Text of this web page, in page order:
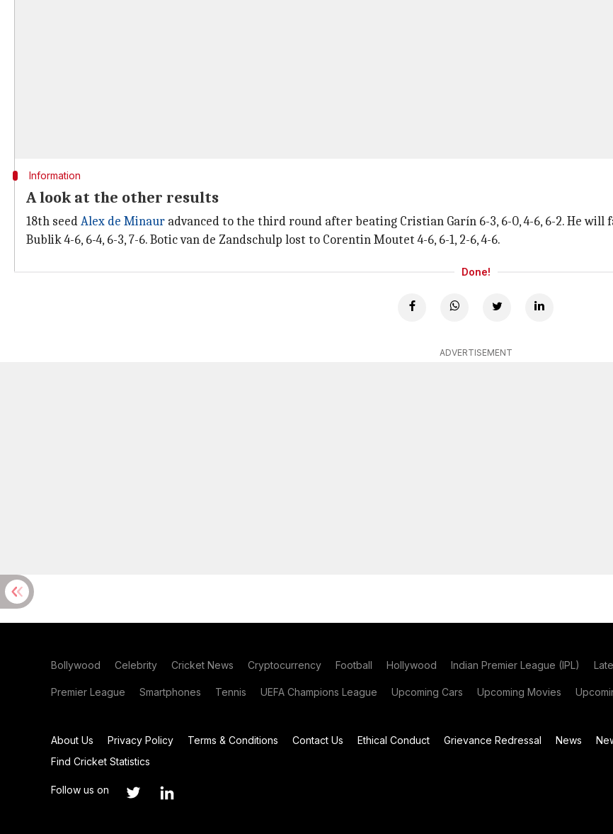
Information
A look at the other results
18th seedAlex de Minaur advanced to the third round after beating Cristian Garín 6-3, 6-0, 4-6, 6-2. He will
Bublik 4-6, 6-4, 6-3, 7-6. Botic van de Zandschulp lost to Corentin Moutet 4-6, 6-1, 2-6, 4-6.
Done!
ADVERTISEMENT
Bollywood Celebrity Cricket News Cryptocurrency Football Hollywood Indian Premier League (IPL)
Premier League Smartphones Tennis UEFA Champions League Upcoming Cars Upcoming Movies
About Us Privacy Policy Terms & Conditions Contact Us Ethical Conduct Grievance Redressal News
Find Cricket Statistics
Follow us on